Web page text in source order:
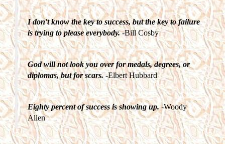
I don't know the key to success, but the key to failure
is trying to please everybody.-Bill Cosby
God will not look you over for medals, degrees, or
diplomas, but for scars.-Elbert Hubbard
Eighty percent of success is showing up.-Woody
Allen